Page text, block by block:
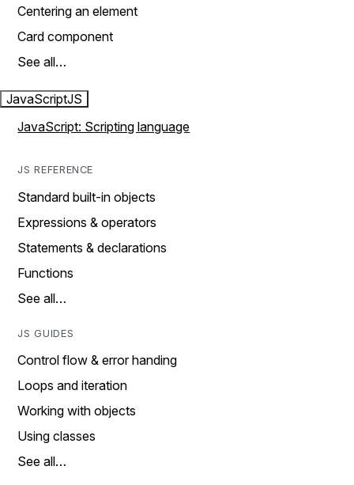
Centering an element
Card component
See all…
JavaScriptJS
JavaScript: Scripting language
JS REFERENCE
Standard built-in objects
Expressions & operators
Statements & declarations
Functions
See all…
JS GUIDES
Control flow & error handing
Loops and iteration
Working with objects
Using classes
See all…